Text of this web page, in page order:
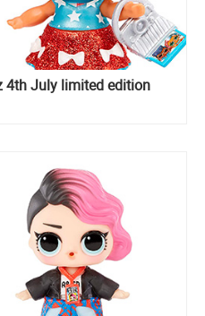
4th July limited edition